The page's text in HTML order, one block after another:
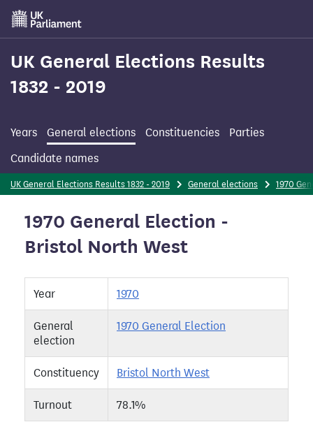
Skip
main
content
UK General Elections Results
1832 - 2019
Years General elections Constituencies
Parties
Candidate names
UK General Elections Results 1832 - 2019 General elections 1970
1970 General Election -
Bristol North West
Year 1970
General
election
1970 General Election
Constituency Bristol North West
Turnout 78.1%